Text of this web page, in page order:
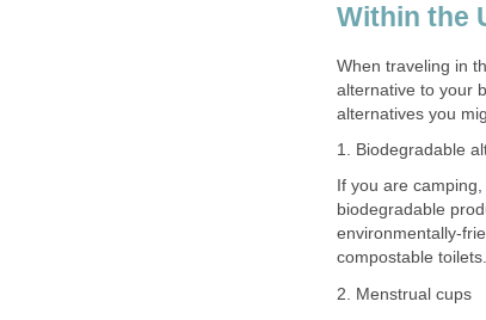
Within the
When traveling in
alternative to your
alternatives you
1. Biodegradable
If you are
biodegradable
environmentally-
compostable toilets.
2. Menstrual cups